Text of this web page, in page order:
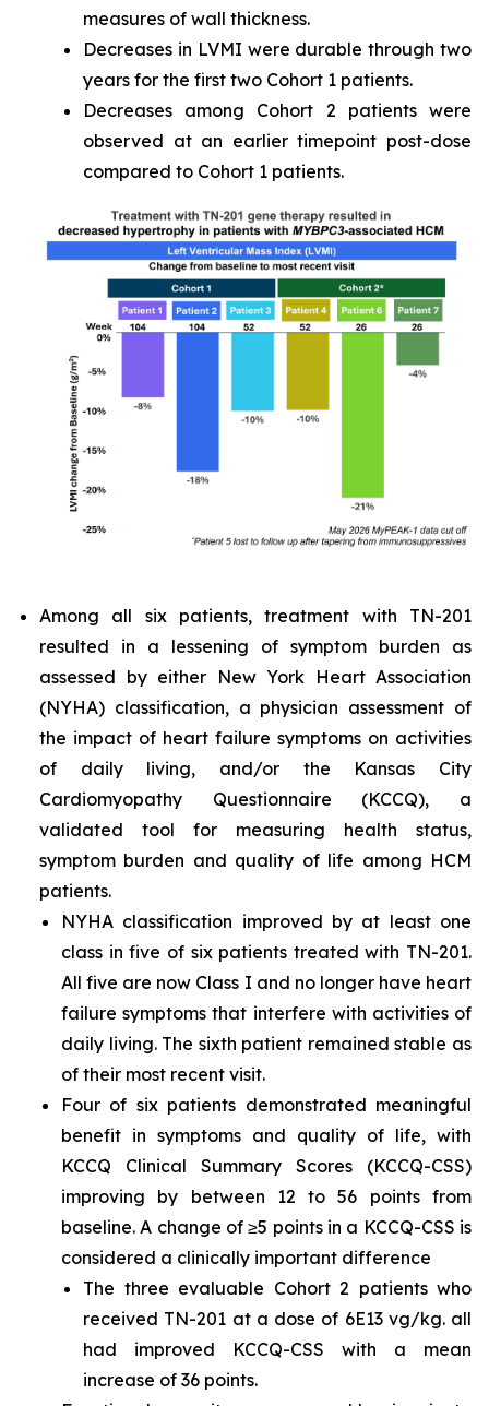
measures of wall thickness.
Decreases in LVMI were durable through two
years for the first two Cohort 1 patients.
Decreases among Cohort 2 patients were
observed at an earlier timepoint post-dose
compared to Cohort 1 patients.
Among all six patients, treatment with TN-201
resulted in a lessening of symptom burden as
assessed by either New York Heart Association
(NYHA) classification, a physician assessment of
the impact of heart failure symptoms on activities
of daily living, and/or the Kansas City
Cardiomyopathy Questionnaire (KCCQ), a
validated tool for measuring health status,
symptom burden and quality of life among HCM
patients.
NYHA classification improved by at least one
class in five of six patients treated with TN-201.
All five are now Class I and no longer have heart
failure symptoms that interfere with activities of
daily living. The sixth patient remained stable as
of their most recent visit.
Four of six patients demonstrated meaningful
benefit in symptoms and quality of life, with
KCCQ Clinical Summary Scores (KCCQ-CSS)
improving by between 12 to 56 points from
baseline. A change of ≥5 points in a KCCQ-CSS is
considered a clinically important difference
The three evaluable Cohort 2 patients who
received TN-201 at a dose of 6E13 vg/kg. all
had improved KCCQ-CSS with a mean
increase of 36 points.